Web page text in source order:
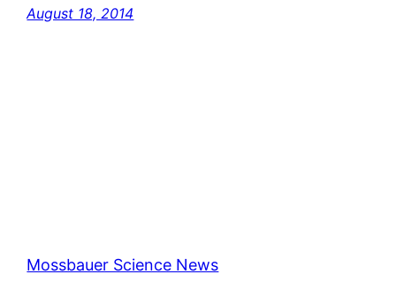
August 18, 2014
Mossbauer Science News